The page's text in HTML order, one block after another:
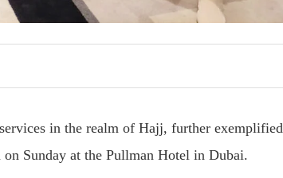
in the realm of Hajj, further exemplified
Sunday at the Pullman Hotel in Dubai.